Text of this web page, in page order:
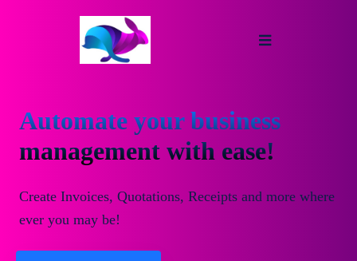
Automate your business
management with ease!
Create Invoices, Quotations, Receipts and more where
ever you may be!